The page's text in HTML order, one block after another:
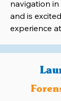
navigation
and is
experience